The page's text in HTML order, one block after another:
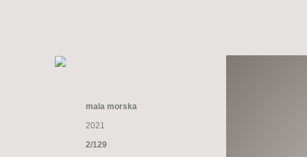
mala morska
2021
2/129